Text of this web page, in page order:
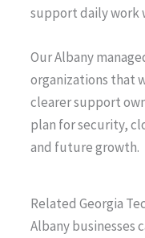
support daily work
Our Albany
organizations that
clearer support
plan for security,
and future growth.
Related Georgia
Albany businesses